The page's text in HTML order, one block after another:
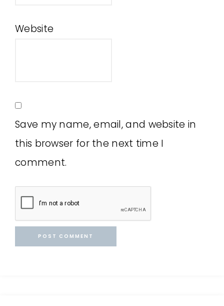
Website
Save my name, email, and website in
this browser for the next time I
comment.